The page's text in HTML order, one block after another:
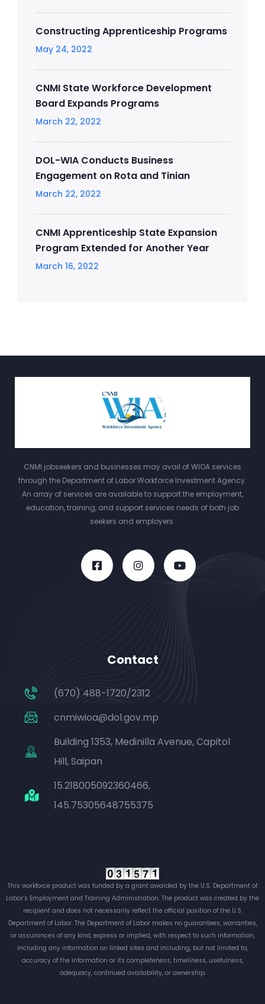
Constructing Apprenticeship Programs
May 24, 2022
CNMI State Workforce Development
Board Expands Programs
March 22, 2022
DOL-WIA Conducts Business
Engagement on Rota and Tinian
March 22, 2022
CNMI Apprenticeship State Expansion
Program Extended for Another Year
March 16, 2022
CNMI jobseekers and businesses may avail of WIOA services
through the Department of Labor Workforce Investment Agency.
An array of services are available to support the employment,
education, training, and support services needs of both job
seekers and employers.
Contact
(670) 488-1720/2312
cnmiwioa@dol.gov.mp
Building 1353, Medinilla Avenue, Capitol
Hill, Saipan
15.218005092360466,
145.75305648755375
This workforce product was funded by a grant awarded by the U.S. Department of
Labor’s Employment and Training Administration. The product was created by the
recipient and does not necessarily reflect the official position of the U.S.
Department of Labor. The Department of Labor makes no guarantees, warranties,
or assurances of any kind, express or implied, with respect to such information,
including any information on linked sites and including, but not limited to,
accuracy of the information or its completeness, timeliness, usefulness,
adequacy, continued availability, or ownership.